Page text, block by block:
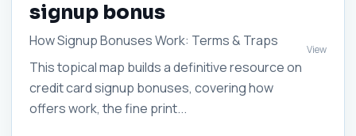
signup bonus
How Signup Bonuses Work: Terms & Traps
This topical map builds a definitive resource on
credit card signup bonuses, covering how
offers work, the fine print...
View